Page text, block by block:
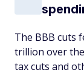
The BBB cuts
trillion over
tax cuts and